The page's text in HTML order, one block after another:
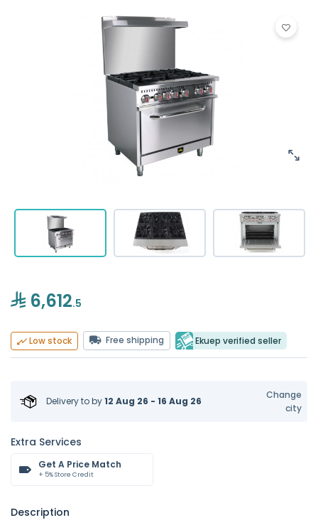
6,612.5
Low stock Free shipping Ekuep verified seller
Delivery toby12 Aug 26 - 16 Aug 26
Change
city
Extra Services
Get A Price Match
+ 5% Store Credit
Description